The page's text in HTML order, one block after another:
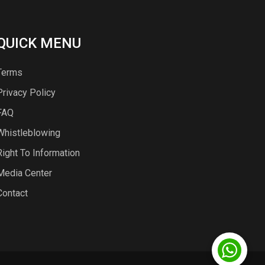
MENU
Policy
To Information
Center